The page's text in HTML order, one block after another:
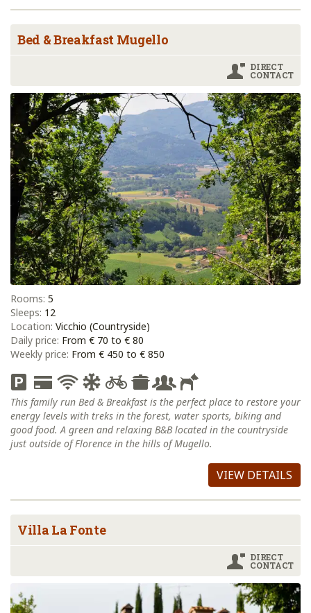
Bed & Breakfast Mugello
DIRECT
CONTACT
Rooms: 5
Sleeps: 12
Location: Vicchio (Countryside)
Daily price: From € 70 to € 80
Weekly price: From € 450 to € 850
This family run Bed & Breakfast is the perfect place to restore your
energy levels with treks in the forest, water sports, biking and
good food. A green and relaxing B&B located in the countryside
just outside of Florence in the hills of Mugello.
VIEW DETAILS
Villa La Fonte
DIRECT
CONTACT